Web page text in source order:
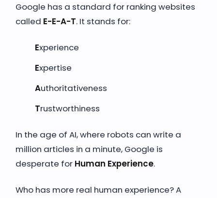
Google has a standard for ranking websites
called E-E-A-T. It stands for:
Experience
Expertise
Authoritativeness
Trustworthiness
In the age of AI, where robots can write a
million articles in a minute, Google is
desperate for Human Experience.
Who has more real human experience? A